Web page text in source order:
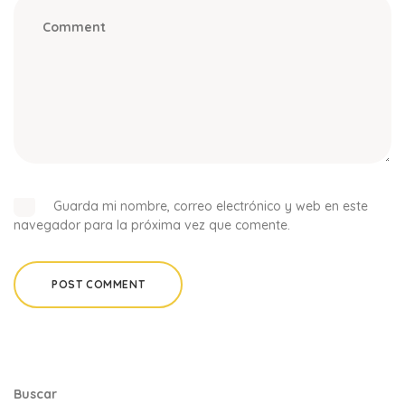
Guarda mi nombre, correo electrónico y web en este
navegador para la próxima vez que comente.
Buscar